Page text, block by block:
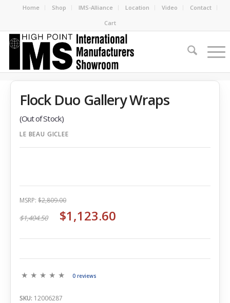
Home Shop IMS-Alliance Location Video
Contact
Cart
Flock Duo Gallery Wraps
(Out of Stock)
LE BEAU GICLEE
MSRP: $2,809.00
$1,404.50 $1,123.60
0 reviews
SKU: 12006287